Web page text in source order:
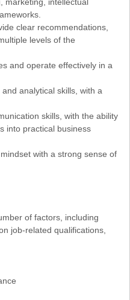
clear recommendations,
levels of the
and operate effectively in a
analytical skills, with a
skills, with the ability
into practical business
with a strong sense of
of factors, including
job-related qualifications,